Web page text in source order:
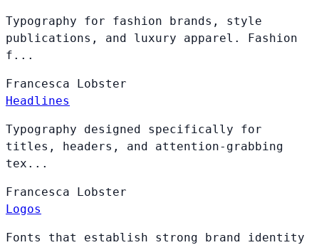
Typography for fashion brands, style
publications, and luxury apparel. Fashion
f...
Francesca Lobster
Headlines
Typography designed specifically for
titles, headers, and attention-grabbing
tex...
Francesca Lobster
Logos
Fonts that establish strong brand identity